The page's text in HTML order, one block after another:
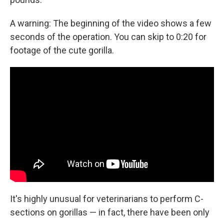
A warning: The beginning of the video shows a few
seconds of the operation. You can skip to 0:20 for
footage of the cute gorilla.
It's highly unusual for veterinarians to perform C-
sections on gorillas — in fact, there have been only